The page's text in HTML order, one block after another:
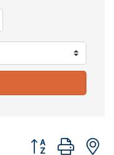
Button group with